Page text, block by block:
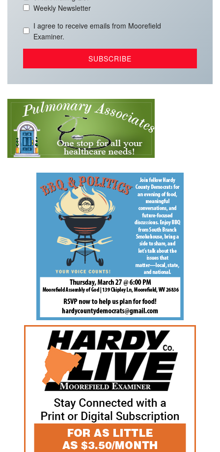
Weekly Newsletter
I agree to receive emails from Moorefield
Examiner.